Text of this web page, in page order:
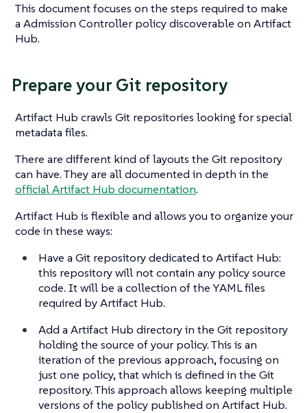
This document focuses on the steps required to make
a Admission Controller policy discoverable on Artifact
Hub.
Prepare your Git repository
Artifact Hub crawls Git repositories looking for special
metadata files.
There are different kind of layouts the Git repository
can have. They are all documented in depth in the
official Artifact Hub documentation.
Artifact Hub is flexible and allows you to organize your
code in these ways:
Have a Git repository dedicated to Artifact Hub:
this repository will not contain any policy source
code. It will be a collection of the YAML files
required by Artifact Hub.
Add a Artifact Hub directory in the Git repository
holding the source of your policy. This is an
iteration of the previous approach, focusing on
just one policy, that which is defined in the Git
repository. This approach allows keeping multiple
versions of the policy published on Artifact Hub.